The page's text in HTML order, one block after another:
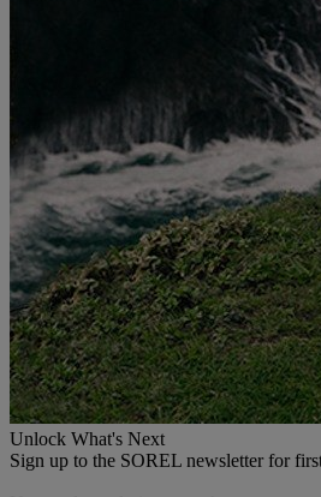
Unlock What's Next
Sign up to the SOREL newsletter for